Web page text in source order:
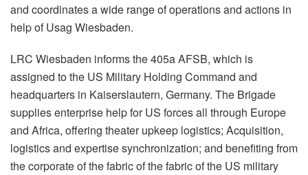
and coordinates a wide range of operations and actions in
help of Usag Wiesbaden.
LRC Wiesbaden informs the 405a AFSB, which is
assigned to the US Military Holding Command and
headquarters in Kaiserslautern, Germany. The Brigade
supplies enterprise help for US forces all through Europe
and Africa, offering theater upkeep logistics; Acquisition,
logistics and expertise synchronization; and benefiting from
the corporate of the fabric of the fabric of the US military